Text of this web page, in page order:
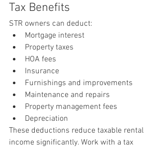
Tax Benefits
STR owners can deduct:
Mortgage interest
Property taxes
HOA fees
Insurance
Furnishings and improvements
Maintenance and repairs
Property management fees
Depreciation
These deductions reduce taxable rental
income significantly. Work with a tax